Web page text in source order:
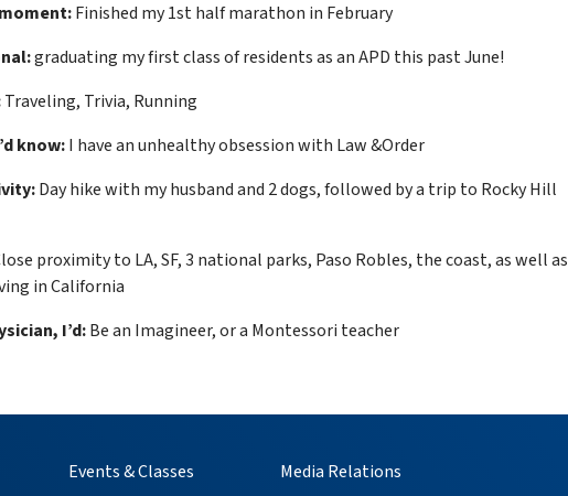
Finished my 1st half marathon in February
graduating my first class of residents as an APD this past June!
Traveling, Trivia, Running
know:I have an unhealthy obsession with Law &Order
Day hike with my husband and 2 dogs, followed by a trip to Rocky Hill
proximity to LA, SF, 3 national parks, Paso Robles, the coast, as well as
in California
I’d:Be an Imagineer, or a Montessori teacher
Events & Classes Media Relations